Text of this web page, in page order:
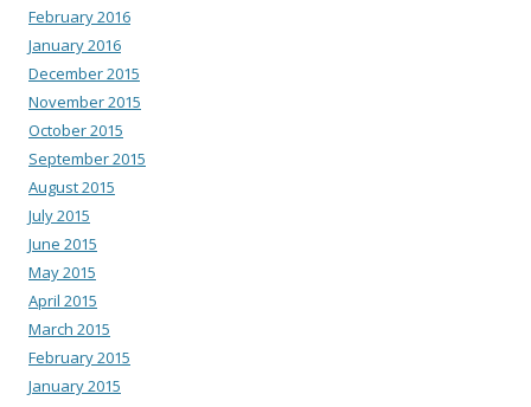
February 2016
January 2016
December 2015
November 2015
October 2015
September 2015
August 2015
July 2015
June 2015
May 2015
April 2015
March 2015
February 2015
January 2015